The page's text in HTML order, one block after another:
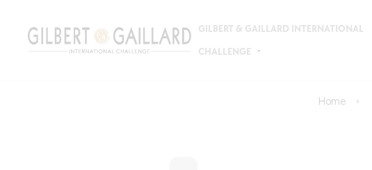
GILBERT & GAILLARD INTERNATIONAL
CHALLENGE
Home